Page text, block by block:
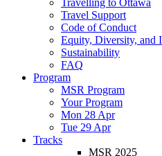
Travelling to Ottawa
Travel Support
Code of Conduct
Equity, Diversity, and
Sustainability
FAQ
Program
MSR Program
Your Program
Mon 28 Apr
Tue 29 Apr
Tracks
MSR 2025